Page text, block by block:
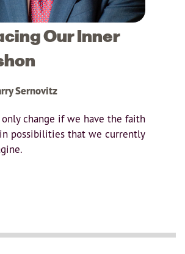
Our Inner
Sernovitz
only change if we have the faith
possibilities that we currently